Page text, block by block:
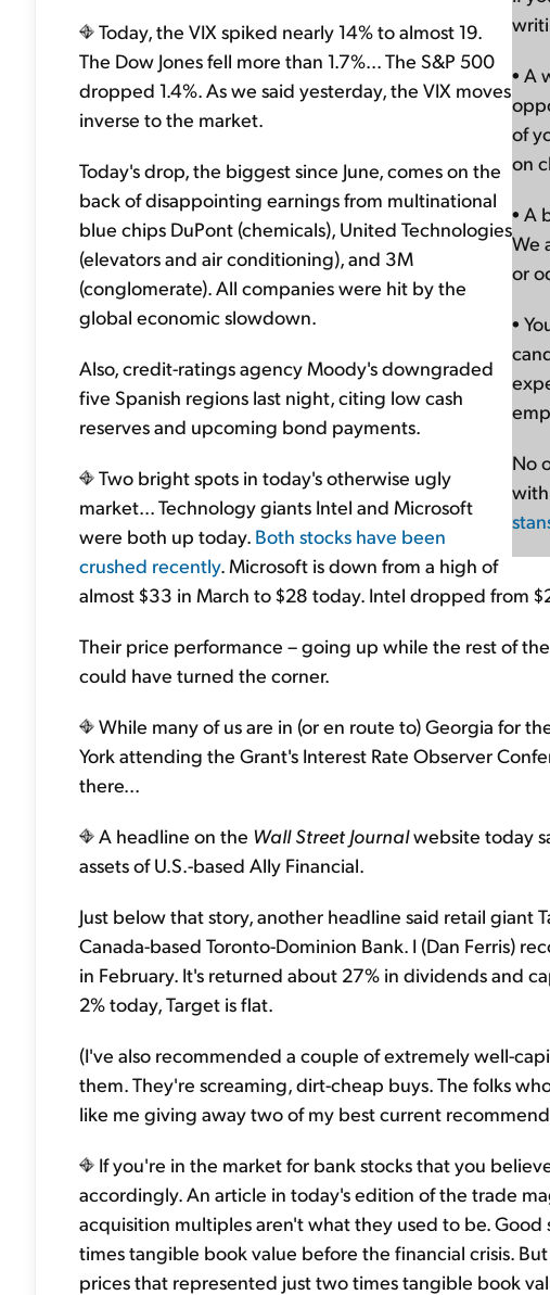
• A
of
on
• A
We
or
•
No
Today, the VIX spiked nearly 14% to almost 19.
The Dow Jones fell more than 1.7%... The S&P 500
dropped 1.4%. As we said yesterday, the VIX moves
inverse to the market.
Today's drop, the biggest since June, comes on the
back of disappointing earnings from multinational
blue chips DuPont (chemicals), United Technologies
(elevators and air conditioning), and 3M
(conglomerate). All companies were hit by the
global economic slowdown.
Also, credit-ratings agency Moody's downgraded
five Spanish regions last night, citing low cash
reserves and upcoming bond payments.
Two bright spots in today's otherwise ugly
market... Technology giants Intel and Microsoft
were both up today. Both stocks have been
crushed recently. Microsoft is down from a high of
almost $33 in March to $28 today. Intel dropped from
Their price performance – going up while the rest of
could have turned the corner.
While many of us are in (or en route to) Georgia for
York attending the Grant's Interest Rate Observer
there...
A headline on the Wall Street Journalwebsite today
assets of U.S.-based Ally Financial.
Just below that story, another headline said retail giant
Canada-based Toronto-Dominion Bank. I (Dan Ferris)
in February. It's returned about 27% in dividends and
2% today, Target is flat.
(I've also recommended a couple of extremely well-
them. They're screaming, dirt-cheap buys. The folks
like me giving away two of my best current
If you're in the market for bank stocks that you
accordingly. An article in today's edition of the trade
acquisition multiples aren't what they used to be.
times tangible book value before the financial crisis.
prices that represented just two times tangible book